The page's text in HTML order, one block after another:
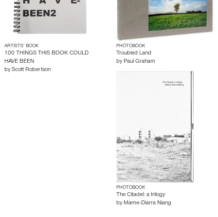
ARTISTS’ BOOK
100 THINGS THIS BOOK COULD
HAVE BEEN
by Scott Robertson
PHOTOBOOK
Troubled Land
by Paul Graham
PHOTOBOOK
The Citadel: a trilogy
by Mame-Diarra Niang